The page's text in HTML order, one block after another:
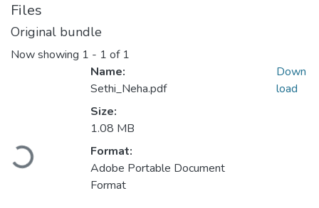
Files
Original bundle
Now showing 1 - 1 of 1
Loading...
Name:
Sethi_Neha.pdf
Size:
1.08 MB
Format:
Adobe Portable Document
Format
Down
load